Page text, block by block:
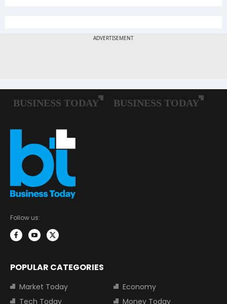
Follow us:
POPULAR CATEGORIES
Market Today
Economy
Tech Today
Money Today